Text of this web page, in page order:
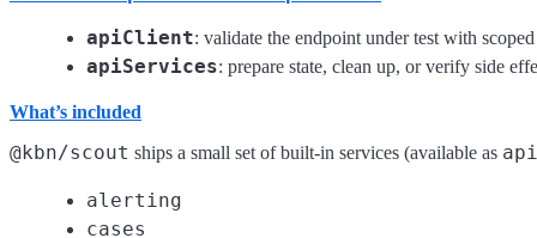
apiClient: validate the endpoint under test with
apiServices: prepare state, clean up, or verify side
What’s included
@kbn/scout ships a small set of built-in services (available as
alerting
cases